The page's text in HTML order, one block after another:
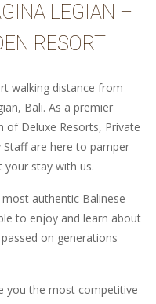
LEGIAN –
RESORT
walking distance from
Bali. As a premier
of Deluxe Resorts, Private
Staff are here to pamper
stay with us.
authentic Balinese
to enjoy and learn about
on generations
you the most competitive